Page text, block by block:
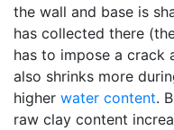
the wall and base is
has collected there
has to impose a crack
also shrinks more
higher water content.
raw clay content